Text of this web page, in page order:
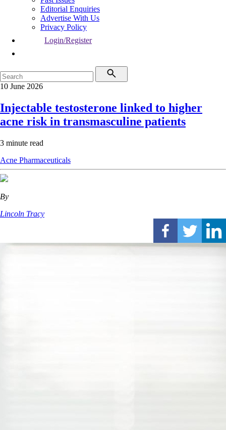
Editorial Enquiries
Advertise With Us
Privacy Policy
Login/Register
10 June 2026
Injectable testosterone linked to higher
acne risk in transmasculine patients
3 minute read
Acne Pharmaceuticals
By
Lincoln Tracy